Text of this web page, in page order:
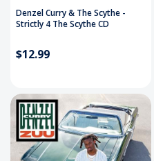
Denzel Curry & The Scythe -
Strictly 4 The Scythe CD
$12.99